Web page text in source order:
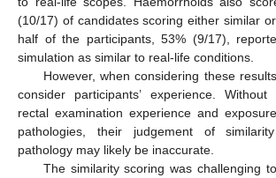
(10/17) of candidates scoring either similar
half of the participants, 53% (9/17),
simulation as similar to real-life conditions.
However, when considering these
consider participants’ experience.
rectal examination experience and
pathologies, their judgement of
pathology may likely be inaccurate.
The similarity scoring was challenging